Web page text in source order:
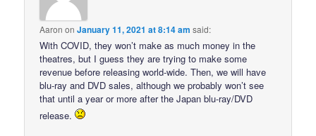
Aaron onJanuary 11, 2021 at 8:14 am said:
With COVID, they won’t make as much money in the
theatres, but I guess they are trying to make some
revenue before releasing world-wide. Then, we will have
blu-ray and DVD sales, although we probably won’t see
that until a year or more after the Japan blu-ray/DVD
release.